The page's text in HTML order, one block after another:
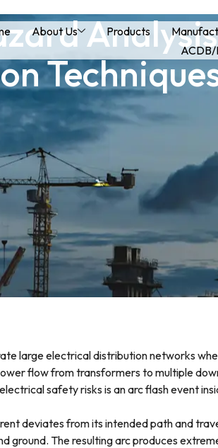
About Us Products
large electrical distribution networks
flow from transformers to multiple
safety risks is an arc flash event
deviates from its intended path and
ground. The resulting arc produces